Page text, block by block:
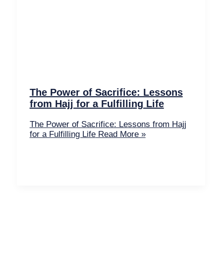
The Power of Sacrifice: Lessons
from Hajj for a Fulfilling Life
The Power of Sacrifice: Lessons from Hajj
for a Fulfilling LifeRead More »